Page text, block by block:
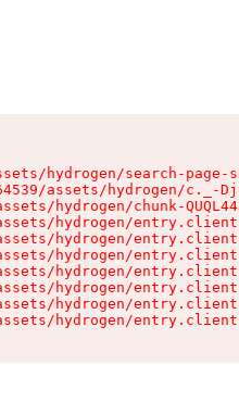
hydrogen/search-page-
assets/hydrogen/c._-
hydrogen/chunk-
hydrogen/
hydrogen/
hydrogen/
hydrogen/
hydrogen/
hydrogen/
hydrogen/